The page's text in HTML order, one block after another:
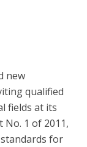
new
qualified
fields at its
No. 1 of 2011,
for